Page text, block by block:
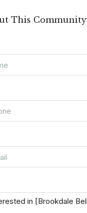
This Community